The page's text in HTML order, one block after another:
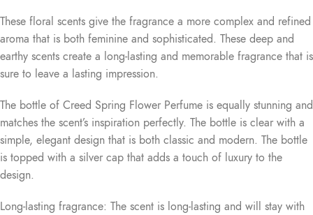
These floral scents give the fragrance a more complex and refined
aroma that is both feminine and sophisticated. These deep and
earthy scents create a long-lasting and memorable fragrance that is
sure to leave a lasting impression.
The bottle of Creed Spring Flower Perfume is equally stunning and
matches the scent’s inspiration perfectly. The bottle is clear with a
simple, elegant design that is both classic and modern. The bottle
is topped with a silver cap that adds a touch of luxury to the
design.
Long-lasting fragrance: The scent is long-lasting and will stay with